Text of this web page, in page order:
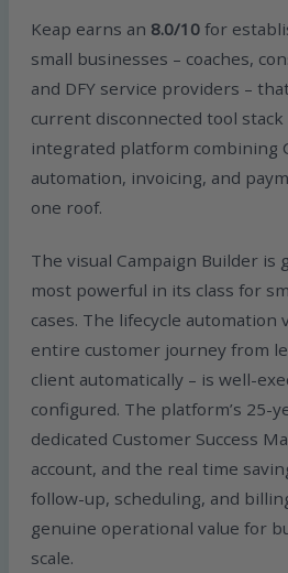
Keap earns an 8.0/10 for
small businesses – coaches,
and DFY service providers –
current disconnected tool stack
integrated platform combining
automation, invoicing, and
one roof.
The visual Campaign Builder is
most powerful in its class for
cases. The lifecycle
entire customer journey from
client automatically – is well-
configured. The platform’s 25-
dedicated Customer Success
account, and the real time
follow-up, scheduling, and
genuine operational value for
scale.